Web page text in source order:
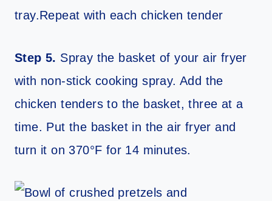
tray.Repeat with each chicken tender
Step 5. Spray the basket of your air fryer
with non-stick cooking spray. Add the
chicken tenders to the basket, three at a
time. Put the basket in the air fryer and
turn it on 370°F for 14 minutes.